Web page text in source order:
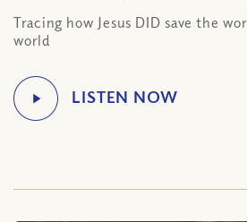
Tracing how Jesus DID save the
world